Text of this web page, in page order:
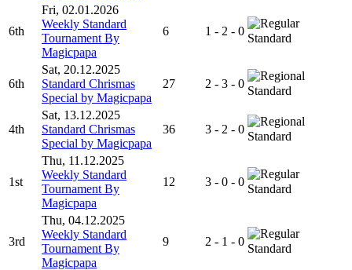
6th
Fri, 02.01.2026
Weekly Standard
Tournament By
Magicpapa
6 1 - 2 - 0
Standard
6th
Sat, 20.12.2025
Standard Chrismas
Special by Magicpapa
27 2 - 3 - 0
Standard
4th
Sat, 13.12.2025
Standard Chrismas
Special by Magicpapa
36 3 - 2 - 0
Standard
1st
Thu, 11.12.2025
Weekly Standard
Tournament By
Magicpapa
12 3 - 0 - 0
Standard
3rd
Thu, 04.12.2025
Weekly Standard
Tournament By
Magicpapa
9 2 - 1 - 0
Standard